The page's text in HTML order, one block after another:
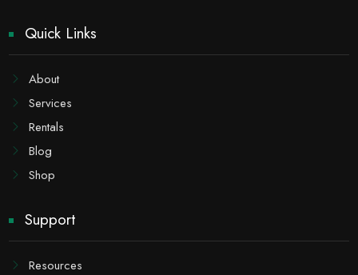
Quick Links
About
Services
Rentals
Blog
Shop
Support
Resources